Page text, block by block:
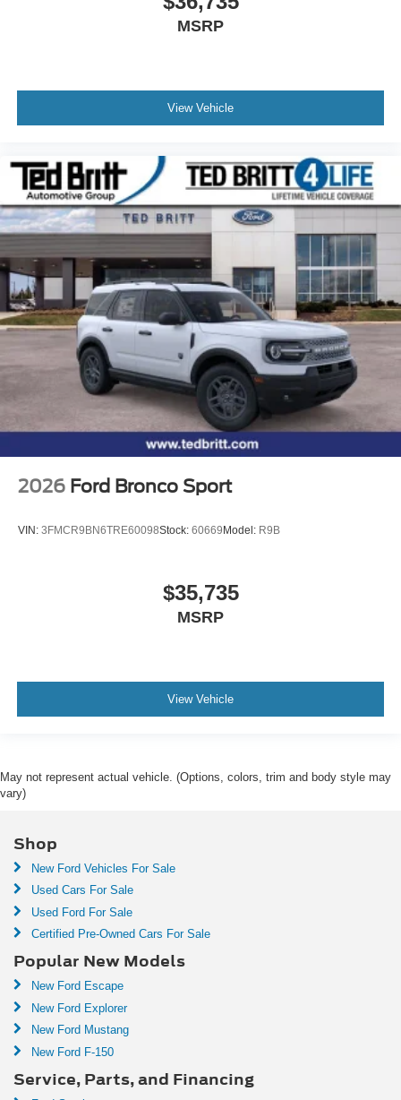
MSRP
View Vehicle
2026 Ford Bronco Sport
VIN: 3FMCR9BN6TRE60098Stock: 60669 Model: R9B
$35,735
MSRP
View Vehicle
May not represent actual vehicle. (Options, colors, trim and body style may
vary)
Shop
New Ford Vehicles For Sale
Used Cars For Sale
Used Ford For Sale
Certified Pre-Owned Cars For Sale
Popular New Models
New Ford Escape
New Ford Explorer
New Ford Mustang
New Ford F-150
Service, Parts, and Financing